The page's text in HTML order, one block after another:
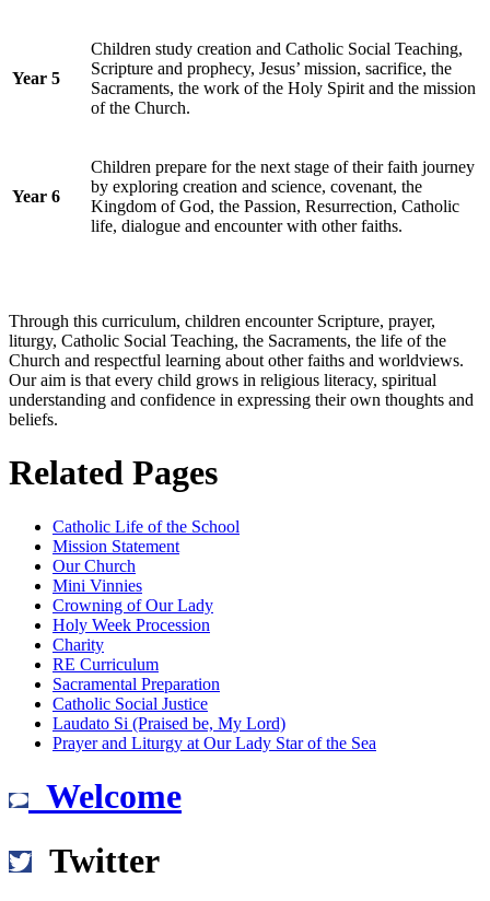
Year 5
Children study creation and Catholic Social Teaching,
Scripture and prophecy, Jesus’ mission, sacrifice, the
Sacraments, the work of the Holy Spirit and the mission
of the Church.
Year 6
Children prepare for the next stage of their faith journey
by exploring creation and science, covenant, the
Kingdom of God, the Passion, Resurrection, Catholic
life, dialogue and encounter with other faiths.
Through this curriculum, children encounter Scripture, prayer,
liturgy, Catholic Social Teaching, the Sacraments, the life of the
Church and respectful learning about other faiths and worldviews.
Our aim is that every child grows in religious literacy, spiritual
understanding and confidence in expressing their own thoughts and
beliefs.
Related Pages
Catholic Life of the School
Mission Statement
Our Church
Mini Vinnies
Crowning of Our Lady
Holy Week Procession
Charity
RE Curriculum
Sacramental Preparation
Catholic Social Justice
Laudato Si (Praised be, My Lord)
Prayer and Liturgy at Our Lady Star of the Sea
Welcome
Twitter